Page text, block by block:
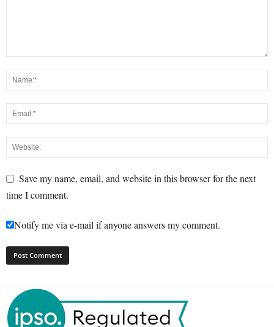
Save my name, email, and website in this browser for the next
time I comment.
Notify me via e-mail if anyone answers my comment.